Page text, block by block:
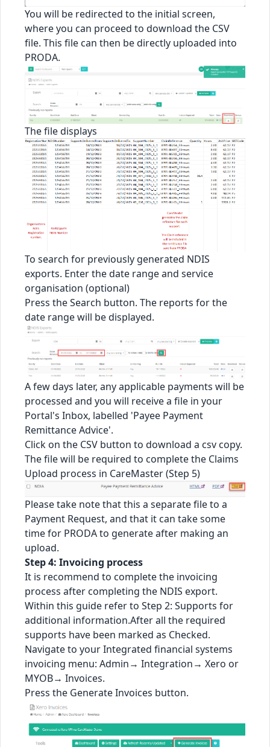
You will be redirected to the initial screen,
where you can proceed to download the CSV
file. This file can then be directly uploaded into
PRODA.
The file displays
To search for previously generated NDIS
exports. Enter the date range and service
organisation (optional)
Press the Search button. The reports for the
date range will be displayed.
A few days later, any applicable payments will be
processed and you will receive a file in your
Portal's Inbox, labelled 'Payee Payment
Remittance Advice'.
Click on the CSV button to download a csv copy.
The file will be required to complete the Claims
Upload process in CareMaster (Step 5)
Please take note that this a separate file to a
Payment Request, and that it can take some
time for PRODA to generate after making an
upload.
Step 4: Invoicing process
It is recommend to complete the invoicing
process after completing the NDIS export.
Within this guide refer to Step 2: Supports for
additional information.After all the required
supports have been marked as Checked.
Navigate to your Integrated financial systems
invoicing menu: Admin→ Integration→ Xero or
MYOB→ Invoices.
Press the Generate Invoices button.